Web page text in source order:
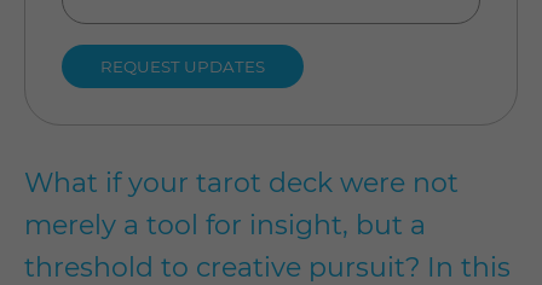
What if your tarot deck were not
merely a tool for insight, but a
threshold to creative pursuit? In this